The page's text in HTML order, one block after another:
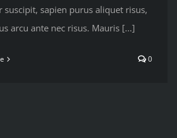
suscipit, sapien purus aliquet risus,
arcu ante nec risus. Mauris [...]
0